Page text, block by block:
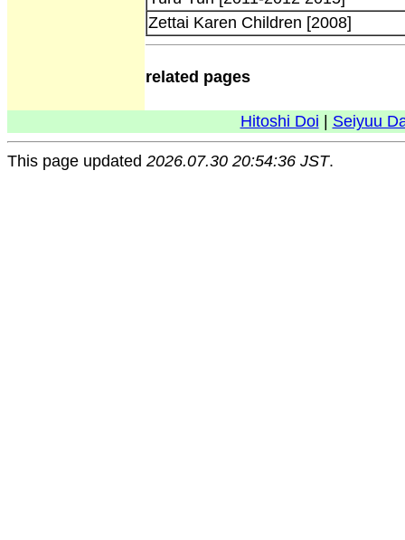
Zettai Karen Children [2008]
related pages
Hitoshi Doi Seiyuu
This page updated 2026.07.30 20:54:36 JST.